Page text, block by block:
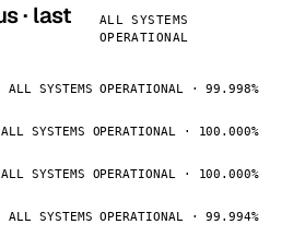
· last
ALL SYSTEMS
OPERATIONAL
ALL SYSTEMS OPERATIONAL · 99.998%
ALL SYSTEMS OPERATIONAL · 100.000%
ALL SYSTEMS OPERATIONAL · 100.000%
ALL SYSTEMS OPERATIONAL · 99.994%